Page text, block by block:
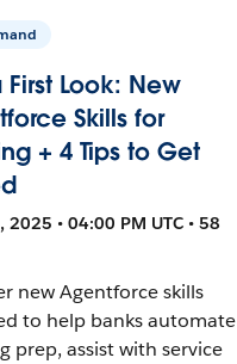
Look: New
Skills for
+ 4 Tips to Get
2025 • 04:00 PM UTC • 58
new Agentforce skills
to help banks automate
prep, assist with service